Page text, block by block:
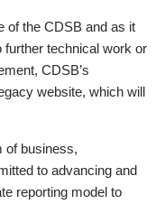
of the CDSB and as it
further technical work or
CDSB’s
website, which will
of business,
to advancing and
reporting model to